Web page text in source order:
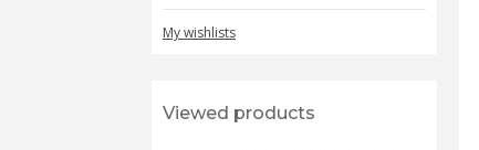
My wishlists
Viewed products